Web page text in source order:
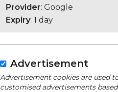
Provider: Google
Expiry: 1 day
Advertisement
Advertisement cookies are used
customised advertisements